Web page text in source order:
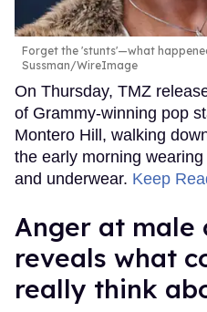
Forget the 'stunts'—what
Sussman/WireImage
On Thursday, TMZ
of Grammy-winning pop
Montero Hill, walking
the early morning
and underwear. Keep
Anger at male
reveals what
really think